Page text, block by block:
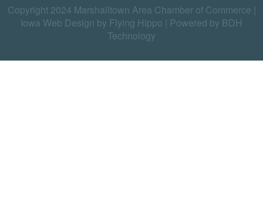
Copyright 2024 Marshalltown Area Chamber of Commerce |
Iowa Web Design by Flying Hippo
Powered by BDH
Technology